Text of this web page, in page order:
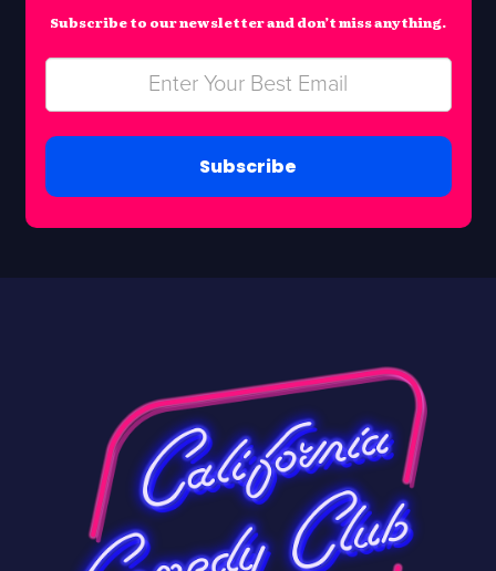
Subscribe to our newsletter and don’t miss anything.
Subscribe